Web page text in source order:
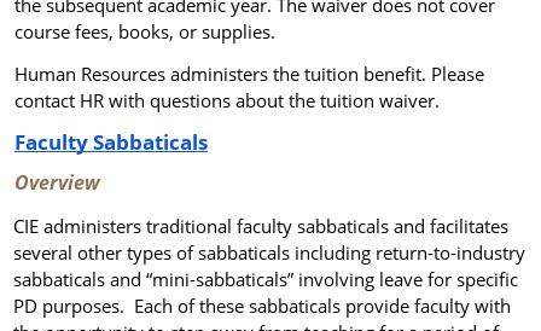
course fees, books, or supplies.
Human Resources administers the tuition benefit. Please
contact HR with questions about the tuition waiver.
Faculty Sabbaticals
Overview
CIE administers traditional faculty sabbaticals and facilitates
several other types of sabbaticals including return-to-industry
sabbaticals and “mini-sabbaticals” involving leave for specific
PD purposes. Each of these sabbaticals provide faculty with